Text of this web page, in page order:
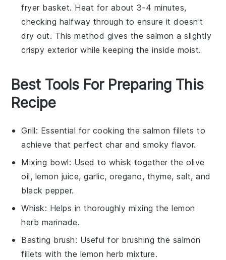
fryer basket. Heat for about 3-4 minutes,
checking halfway through to ensure it doesn't
dry out. This method gives the salmon a slightly
crispy exterior while keeping the inside moist.
Best Tools For Preparing This
Recipe
Grill: Essential for cooking the salmon fillets to
achieve that perfect char and smoky flavor.
Mixing bowl: Used to whisk together the olive
oil, lemon juice, garlic, oregano, thyme, salt, and
black pepper.
Whisk: Helps in thoroughly mixing the lemon
herb marinade.
Basting brush: Useful for brushing the salmon
fillets with the lemon herb mixture.